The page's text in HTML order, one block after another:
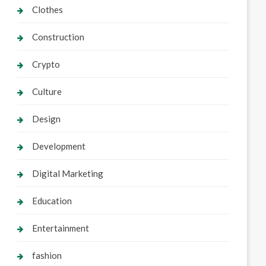
Clothes
Construction
Crypto
Culture
Design
Development
Digital Marketing
Education
Entertainment
fashion